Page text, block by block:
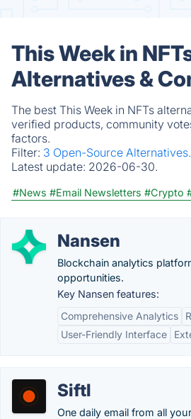
This Week in
Alternatives &
The best This Week in NFTs
verified products, community
factors.
Filter: 3 Open-Source Alternatives.
Latest update: 2026-06-30.
#News #Email Newsletters #Crypto
Nansen
Blockchain analytics
opportunities.
Key Nansen features:
Comprehensive Analytics
User-Friendly Interface
Siftl
One daily email from all